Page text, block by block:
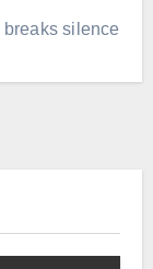
silence